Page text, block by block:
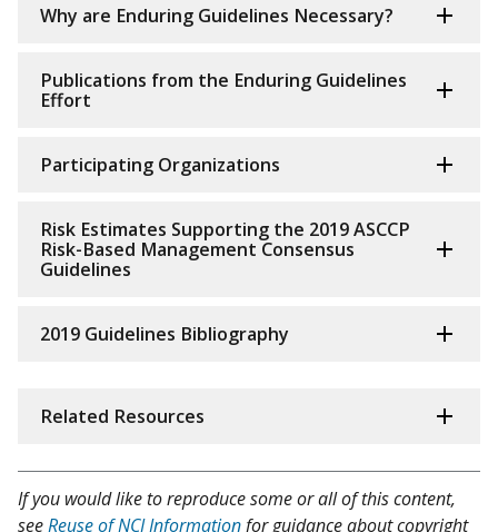
Why are Enduring Guidelines Necessary?
Publications from the Enduring Guidelines
Effort
Participating Organizations
Risk Estimates Supporting the 2019 ASCCP
Risk-Based Management Consensus
Guidelines
2019 Guidelines Bibliography
Related Resources
If you would like to reproduce some or all of this content,
seeReuse of NCI Informationfor guidance about copyright